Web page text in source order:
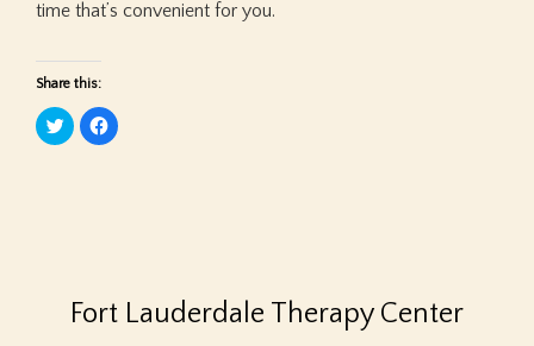
time that’s convenient for you.
Share this:
Click
to
share
Click
to
Fort Lauderdale Therapy Center